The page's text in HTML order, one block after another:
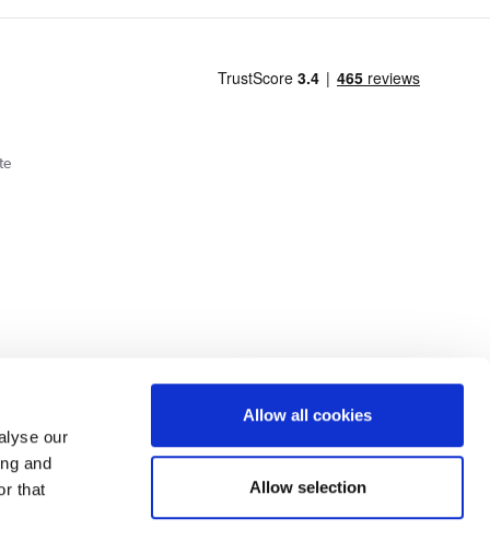
our
and
that
Allow all cookies
Allow selection
Cookie Policy Privacy Policy
click here.
Terms and conditions apply. Credit subject to status, UK residents only, Buy It